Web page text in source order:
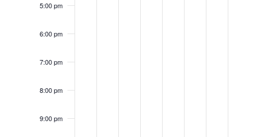
5:00 pm
6:00 pm
7:00 pm
8:00 pm
9:00 pm